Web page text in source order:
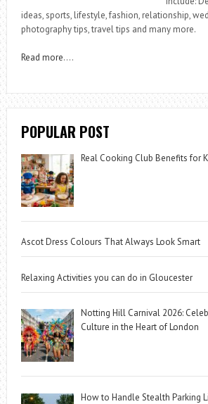
ideas, sports, lifestyle, fashion, relationship,
photography tips, travel tips and many more.
Read more….
POPULAR POST
Real Cooking Club Benefits for
Ascot Dress Colours That Always Look Smart
Relaxing Activities you can do in Gloucester
Notting Hill Carnival 2026:
Culture in the Heart of London
How to Handle Stealth Parking